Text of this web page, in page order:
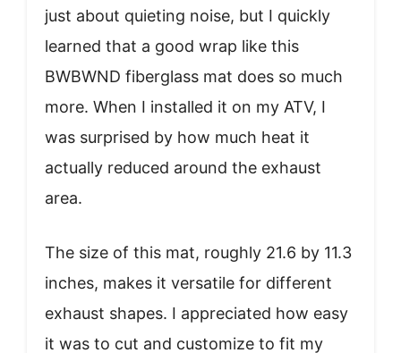
just about quieting noise, but I quickly
learned that a good wrap like this
BWBWND fiberglass mat does so much
more. When I installed it on my ATV, I
was surprised by how much heat it
actually reduced around the exhaust
area.
The size of this mat, roughly 21.6 by 11.3
inches, makes it versatile for different
exhaust shapes. I appreciated how easy
it was to cut and customize to fit my